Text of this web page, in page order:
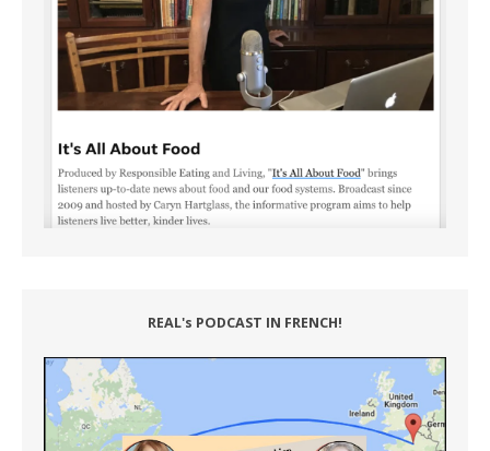
REAL's PODCAST IN FRENCH!